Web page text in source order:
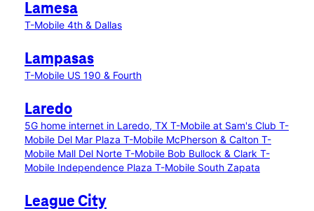
Lamesa
T-Mobile 4th & Dallas
Lampasas
T-Mobile US 190 & Fourth
Laredo
5G home internet in Laredo, TX T-Mobile at Sam's Club T-
Mobile Del Mar Plaza T-Mobile McPherson & Calton T-
Mobile Mall Del Norte T-Mobile Bob Bullock & Clark T-
Mobile Independence Plaza T-Mobile South Zapata
League City